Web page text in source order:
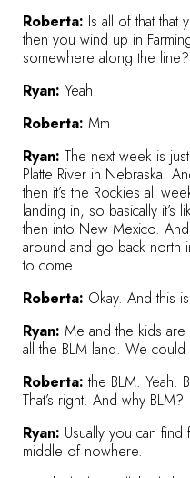
Roberta: Is all of that that
then you wind up in
somewhere along the line?
Ryan: Yeah.
Roberta: Mm
Ryan: The next week is
Platte River in Nebraska.
then it’s the Rockies all
landing in, so basically it’s
then into New Mexico.
around and go back north
to come.
Roberta: Okay. And this
Ryan: Me and the kids are
all the BLM land. We could
Roberta: the BLM. Yeah.
That’s right. And why BLM?
Ryan: Usually you can find
middle of nowhere.